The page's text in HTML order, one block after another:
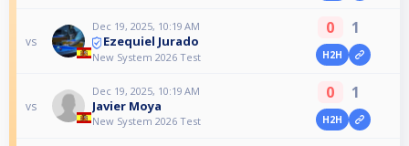
vs
Dec 19, 2025, 10:19 AM
Ezequiel Jurado
New System 2026 Test
0 1
H2H
vs
Dec 19, 2025, 10:19 AM
Javier Moya
New System 2026 Test
0 1
H2H